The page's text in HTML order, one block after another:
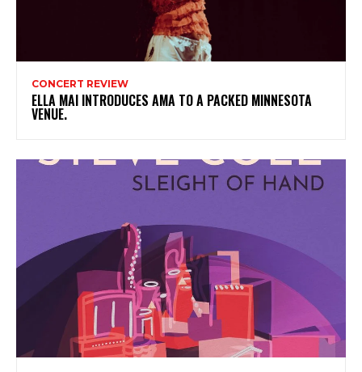
CONCERT REVIEW
ELLA MAI INTRODUCES AMA TO A PACKED MINNESOTA
VENUE.